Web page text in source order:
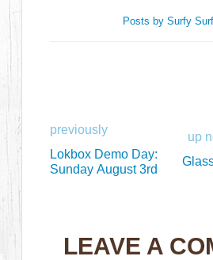
Posts by Surfy
previously
Lokbox Demo Day:
Sunday August 3rd
up
LEAVE A